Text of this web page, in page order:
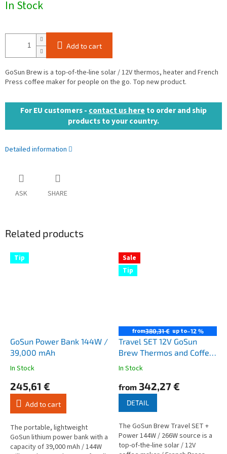
price:
In Stock
Add to cart
GoSun Brew is a top-of-the-line solar / 12V thermos, heater and French
Press coffee maker for people on the go. Top new product.
For EU customers -contact us hereto order and ship
products to your country.
Detailed information
ASK SHARE
Related products
Tip
GoSun Power Bank 144W /
39,000 mAh
The
product
rating
out
of
5
In Stock
245,61 €
Add to cart
The portable, lightweight
GoSun lithium power bank with a
capacity of 39,000 mAh / 144W
Sale
Tip
from380,31 € up to–12 %
Travel SET 12V GoSun
Brew Thermos and Coffee
Maker + Power 144W /
The
product
rating
out
of
5
In Stock
from 342,27 €
DETAIL
The GoSun Brew Travel SET +
Power 144W / 266W source is a
top-of-the-line solar / 12V